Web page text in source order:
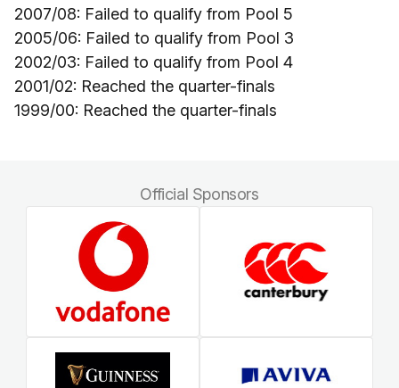
2007/08: Failed to qualify from Pool 5
2005/06: Failed to qualify from Pool 3
2002/03: Failed to qualify from Pool 4
2001/02: Reached the quarter-finals
1999/00: Reached the quarter-finals
Official Sponsors